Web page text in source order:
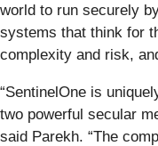
world to run securely
systems that think for
complexity and risk,
“SentinelOne is
two powerful secular
said Parekh. “The